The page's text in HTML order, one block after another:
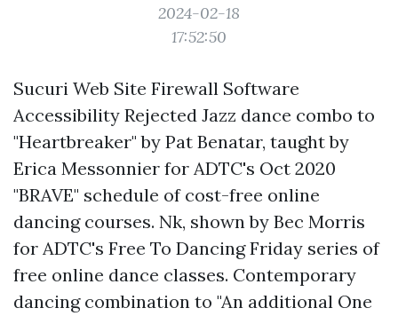
2024-02-18
17:52:50
Sucuri Web Site Firewall Software
Accessibility Rejected Jazz dance combo to
"Heartbreaker" by Pat Benatar, taught by
Erica Messonnier for ADTC's Oct 2020
"BRAVE" schedule of cost-free online
dancing courses. Nk, shown by Bec Morris
for ADTC's Free To Dancing Friday series of
free online dance classes. Contemporary
dancing combination to "An additional One